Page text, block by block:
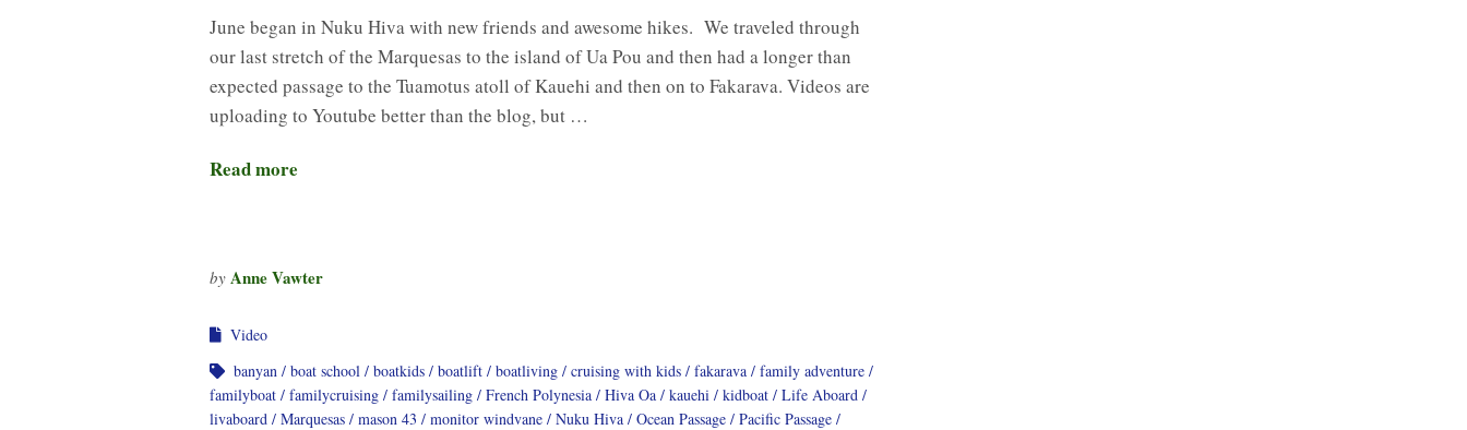
June began in Nuku Hiva with new friends and awesome hikes. We traveled through
our last stretch of the Marquesas to the island of Ua Pou and then had a longer than
expected passage to the Tuamotus atoll of Kauehi and then on to Fakarava. Videos are
uploading to Youtube better than the blog, but …
Read more
by Anne Vawter
Video
banyan
boat school boatkids boatlift boatliving cruising with kids fakarava
family adventure
familyboat
familycruising familysailing French Polynesia Hiva Oa kauehi kidboat
Life Aboard
livaboard
Marquesas mason 43 monitor windvane Nuku Hiva Ocean Passage
Pacific Passage